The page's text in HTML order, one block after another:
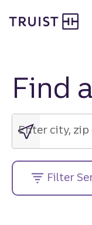
to
Find
Enter
city,
zip
code
or
street
address....
Filter